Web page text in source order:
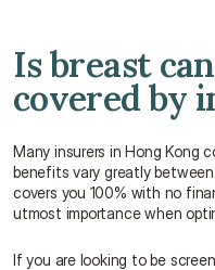
Is breast
covered by
Many insurers in Hong Kong
benefits vary greatly
covers you 100% with no
utmost importance when
If you are looking to be